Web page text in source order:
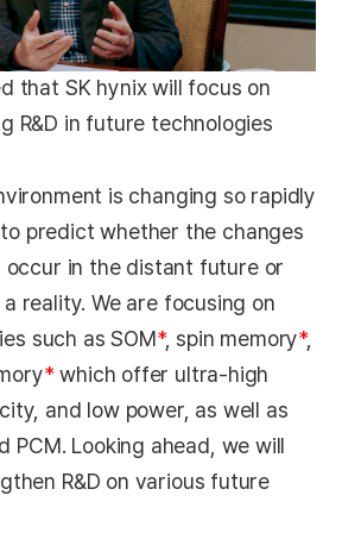
that SK hynix will focus on
R&D in future technologies
is changing so rapidly
predict whether the changes
occur in the distant future or
reality. We are focusing on
such as SOM*, spin memory*,
*which offer ultra-high
and low power, as well as
PCM. Looking ahead, we will
R&D on various future